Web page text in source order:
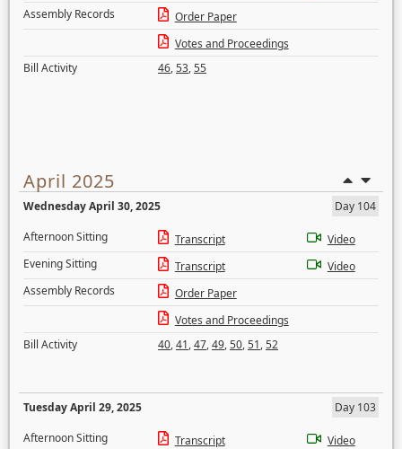
Assembly Records
Order Paper
Votes and Proceedings
Bill Activity
46,53,55
April 2025
Wednesday April 30, 2025
Day 104
Afternoon Sitting
Transcript
Video
Evening Sitting
Transcript
Video
Assembly Records
Order Paper
Votes and Proceedings
Bill Activity
40,41,47,49,50,51,52
Tuesday April 29, 2025
Day 103
Afternoon Sitting
Transcript
Video